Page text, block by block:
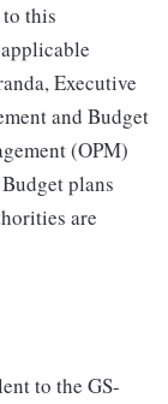
this
Executive
and Budget
(OPM)
plans
are
to the GS-